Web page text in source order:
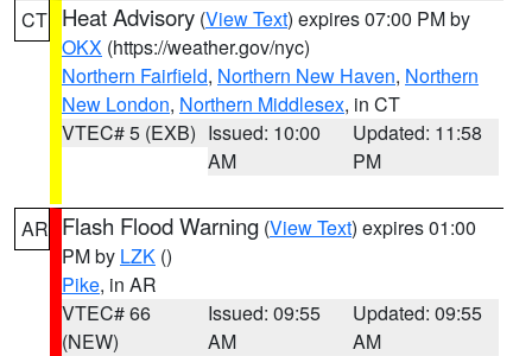
CT Heat Advisory (View Text) expires 07:00 PM by
OKX (https://weather.gov/nyc)
Northern Fairfield, Northern New Haven, Northern
New London, Northern Middlesex, in CT
VTEC# 5 (EXB) Issued: 10:00
AM
Updated: 11:58
PM
AR Flash Flood Warning (View Text) expires 01:00
PM by LZK ()
Pike, in AR
VTEC# 66
(NEW)
Issued: 09:55
AM
Updated: 09:55
AM